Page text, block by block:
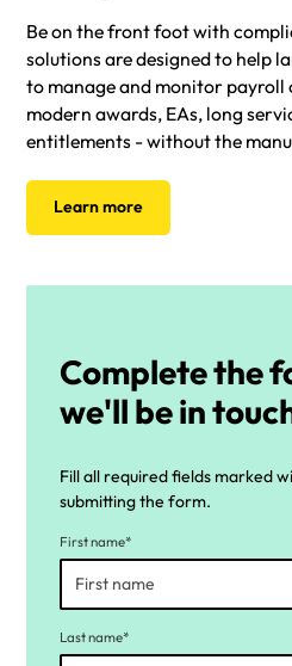
Be on the front foot with
solutions are designed to help
to manage and monitor payroll
modern awards, EAs, long
entitlements - without the
Learn more
Complete the
we'll be in
Fill all required fields marked
submitting the form.
First name*
Last name*